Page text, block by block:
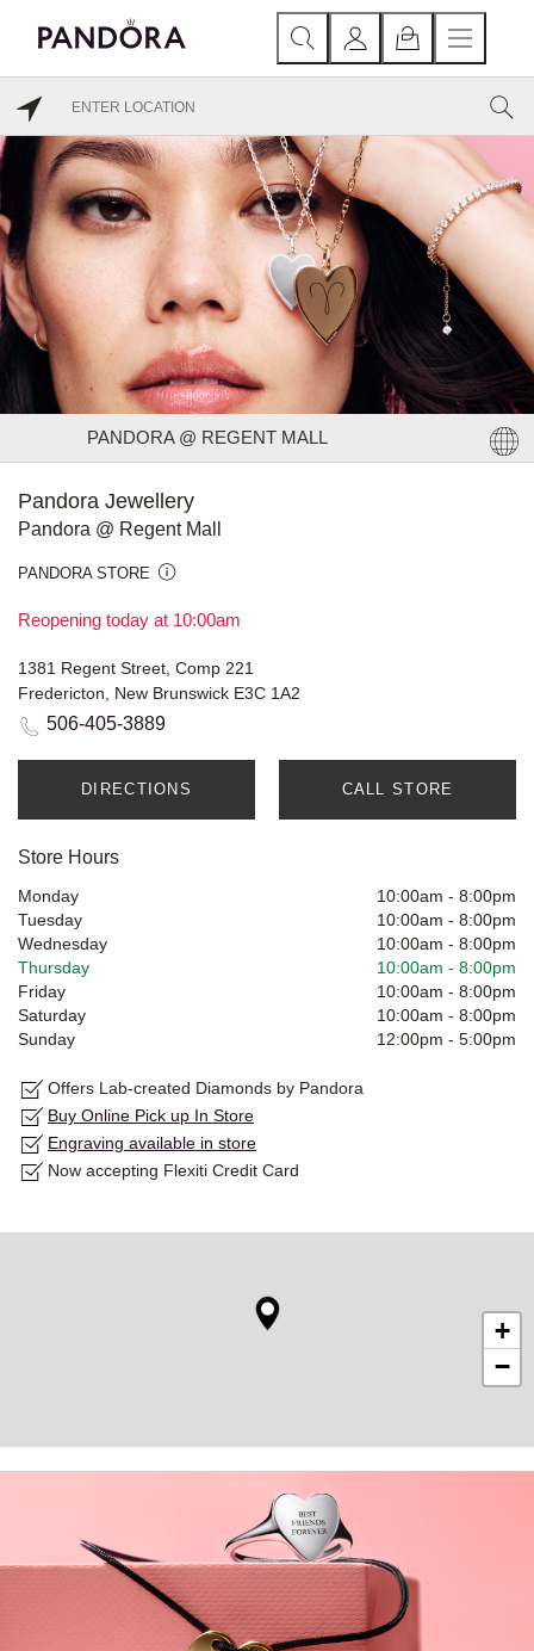
PANDORA @ REGENT MALL
Pandora Jewellery
Pandora @ Regent Mall
PANDORA STORE
Reopening today at 10:00am
1381 Regent Street, Comp 221
Fredericton, New Brunswick E3C 1A2
506-405-3889
DIRECTIONS CALL STORE
Store Hours
Monday 10:00am - 8:00pm
Tuesday
10:00am - 8:00pm
Wednesday
10:00am - 8:00pm
Thursday
10:00am - 8:00pm
Friday
10:00am - 8:00pm
Saturday
10:00am - 8:00pm
Sunday
12:00pm - 5:00pm
Offers Lab-created Diamonds by Pandora
Buy Online Pick up In Store
Engraving available in store
Now accepting Flexiti Credit Card
+
−